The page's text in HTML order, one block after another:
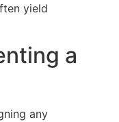
yield
a
any